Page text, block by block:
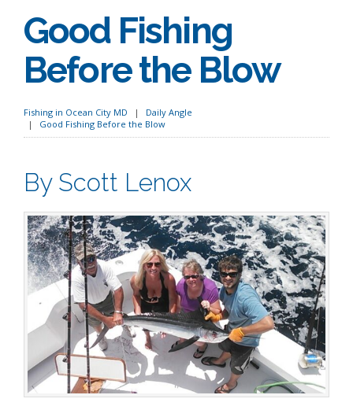
Good Fishing
Before the Blow
Fishing in Ocean City MD
Daily Angle
Good Fishing Before the Blow
By Scott Lenox